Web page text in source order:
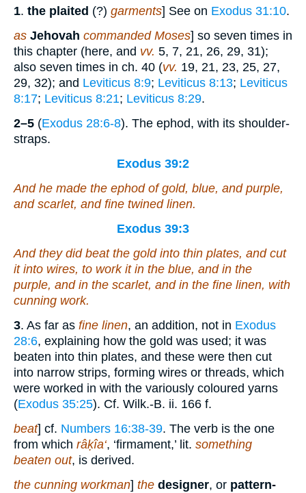
1. the plaited (?) garments] See on Exodus 31:10.
as Jehovah commanded Moses] so seven times in
this chapter (here, and vv. 5, 7, 21, 26, 29, 31);
also seven times in ch. 40 (vv. 19, 21, 23, 25, 27,
29, 32); and Leviticus 8:9; Leviticus 8:13; Leviticus
8:17; Leviticus 8:21; Leviticus 8:29.
2–5 (Exodus 28:6-8). The ephod, with its shoulder-
straps.
Exodus 39:2
And he made the ephod ofgold, blue, and purple,
and scarlet, and fine twined linen.
Exodus 39:3
And they did beat the gold into thin plates, and cut
it into wires, to work itin the blue, and in the
purple, and in the scarlet, and in the fine linen, with
cunning work.
3. As far as fine linen, an addition, not in Exodus
28:6, explaining how the gold was used; it was
beaten into thin plates, and these were then cut
into narrow strips, forming wires or threads, which
were worked in with the variously coloured yarns
(Exodus 35:25). Cf. Wilk.-B. ii. 166 f.
beat] cf. Numbers 16:38-39. The verb is the one
from which râḳîa‘, ‘firmament,’ lit. something
beaten out, is derived.
the cunning workman] the designer, or pattern-